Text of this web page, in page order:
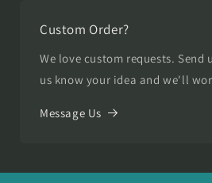
Custom Order?
We love custom requests. Send
us know your idea and we'll
Message Us